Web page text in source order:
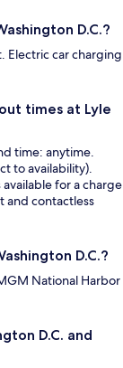
D.C.?
Electric car charging
times at Lyle
time: anytime.
to availability).
for a charge
and contactless
D.C.?
National Harbor
D.C. and